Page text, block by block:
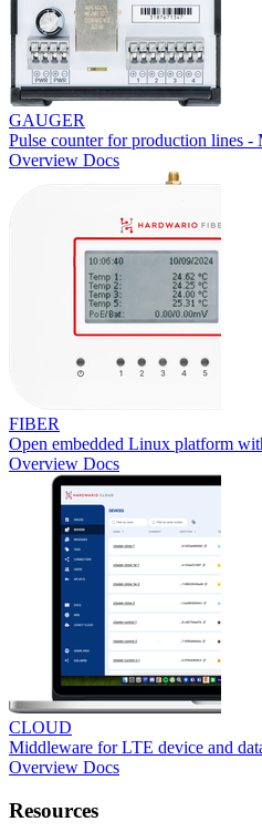
GAUGER
Pulse counter for production lines
Overview Docs
FIBER
Open embedded Linux platform
Overview Docs
CLOUD
Middleware for LTE device and
Overview Docs
Resources